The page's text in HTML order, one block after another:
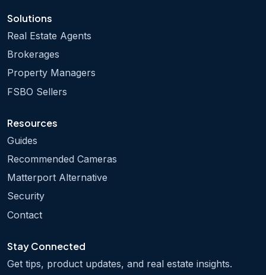
Solutions
Real Estate Agents
Brokerages
Property Managers
FSBO Sellers
Resources
Guides
Recommended Cameras
Matterport Alternative
Security
Contact
Stay Connected
Get tips, product updates, and real estate insights.